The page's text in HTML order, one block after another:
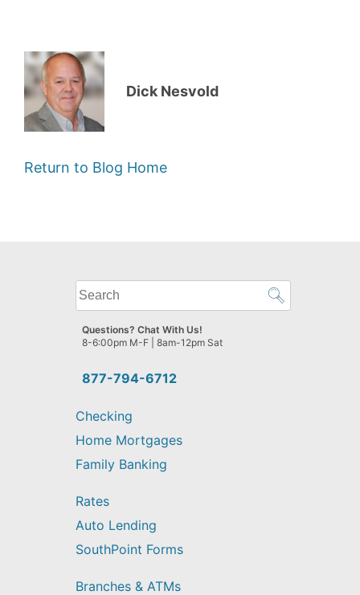
Dick Nesvold
Return to Blog Home
What
can
we
help
find?
877-794-6712
Questions? Chat With Us!
8-6:00pm M-F | 8am-12pm Sat
Checking
Home Mortgages
Family Banking
Rates
Auto Lending
SouthPoint Forms
Branches & ATMs